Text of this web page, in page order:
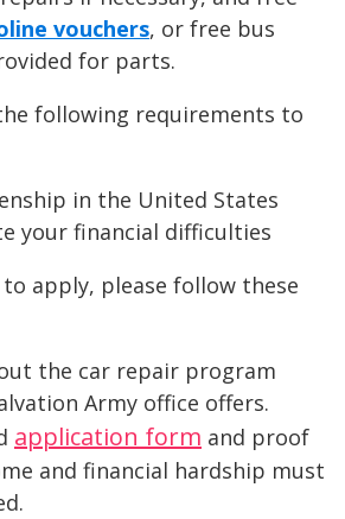
vouchers, or free bus
for parts.
following requirements to
in the United States
your financial difficulties
apply, please follow these
the car repair program
Army office offers.
application form and proof
and financial hardship must